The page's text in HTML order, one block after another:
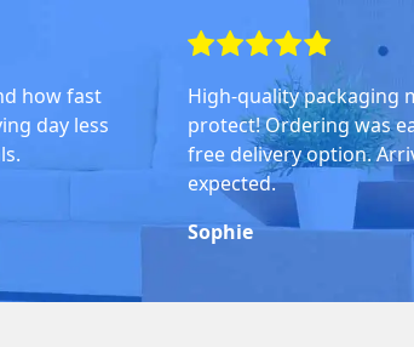
how fast
day less
High-quality packaging
protect! Ordering was
free delivery option.
expected.
Sophie